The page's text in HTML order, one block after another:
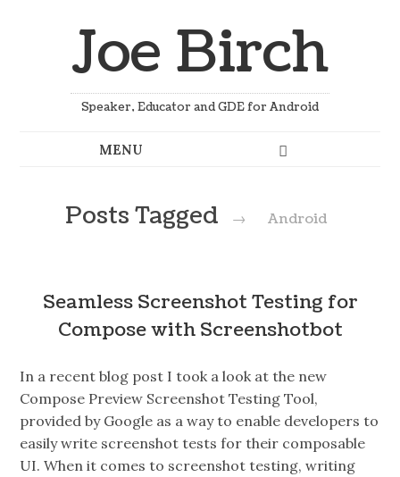
Joe Birch
Speaker, Educator and GDE for Android
Posts Tagged → Android
Seamless Screenshot Testing for
Compose with Screenshotbot
In a recent blog post I took a look at the new
Compose Preview Screenshot Testing Tool,
provided by Google as a way to enable developers to
easily write screenshot tests for their composable
UI. When it comes to screenshot testing, writing